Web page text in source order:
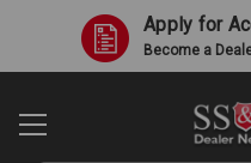
Apply for
Become a